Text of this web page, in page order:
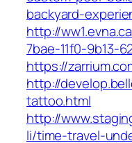
backyard-
http://
7bae-11f0-9b13-
https://
http://
tattoo.html
http://
li/time-travel-